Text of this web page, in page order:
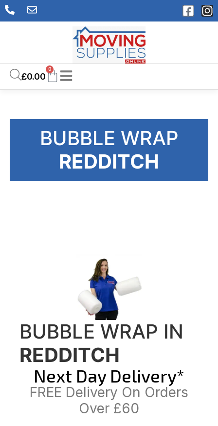
£0.00
0
BUBBLE WRAP
REDDITCH
BUBBLE WRAP IN
REDDITCH
Next Day Delivery*
FREE Delivery On Orders
Over £60